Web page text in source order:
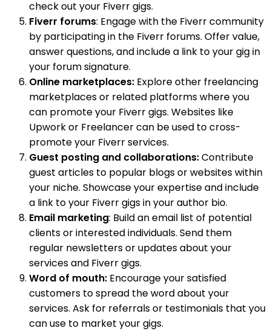
check out your Fiverr gigs.
Fiverr forums: Engage with the Fiverr community
by participating in the Fiverr forums. Offer value,
answer questions, and include a link to your gig in
your forum signature.
Online marketplaces: Explore other freelancing
marketplaces or related platforms where you
can promote your Fiverr gigs. Websites like
Upwork or Freelancer can be used to cross-
promote your Fiverr services.
Guest posting and collaborations:Contribute
guest articles to popular blogs or websites within
your niche. Showcase your expertise and include
a link to your Fiverr gigs in your author bio.
Email marketing: Build an email list of potential
clients or interested individuals. Send them
regular newsletters or updates about your
services and Fiverr gigs.
Word of mouth: Encourage your satisfied
customers to spread the word about your
services. Ask for referrals or testimonials that you
can use to market your gigs.